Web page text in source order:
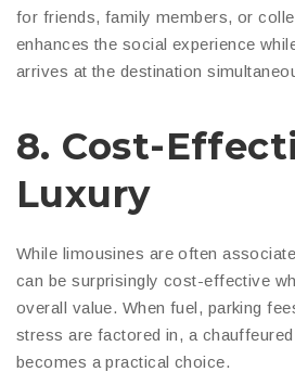
for friends, family members, or
enhances the social experience
arrives at the destination
8. Cost-
Luxury
While limousines are often
can be surprisingly cost-effective
overall value. When fuel, parking
stress are factored in, a
becomes a practical choice.